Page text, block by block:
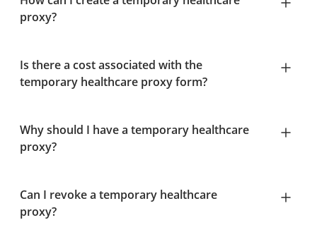
proxy?
Is there a cost associated with the
temporary healthcare proxy form?
Why should I have a temporary healthcare
proxy?
Can I revoke a temporary healthcare
proxy?